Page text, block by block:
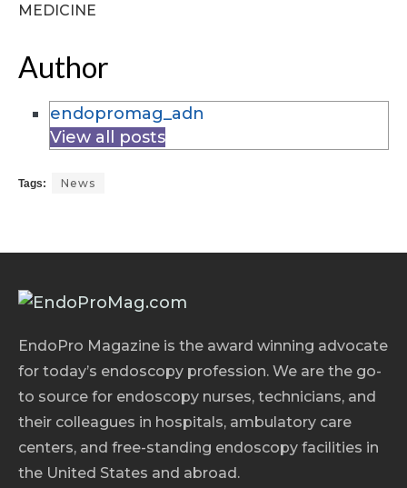
MEDICINE
Author
endopromag_adn
View all posts
Tags: News
EndoPro Magazine is the award winning advocate
for today’s endoscopy profession. We are the go-
to source for endoscopy nurses, technicians, and
their colleagues in hospitals, ambulatory care
centers, and free-standing endoscopy facilities in
the United States and abroad.